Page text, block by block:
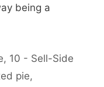
being a
, 10 - Sell-Side
pie,